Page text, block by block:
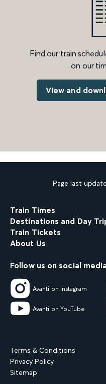
Find our train
on our
View and
Page last
Train Times
Destinations and Day
Train Tickets
About Us
Follow us on social media
Avanti on Instagram
Avanti on YouTube
Terms & Conditions
Privacy Policy
Sitemap